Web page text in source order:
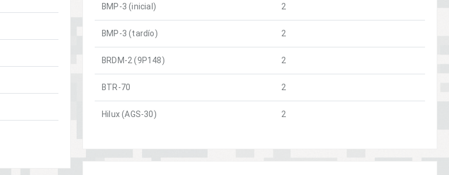
BMP-3 (inicial) 2
BMP-3 (tardío) 2
BRDM-2 (9P148) 2
BTR-70 2
Hilux (AGS-30) 2